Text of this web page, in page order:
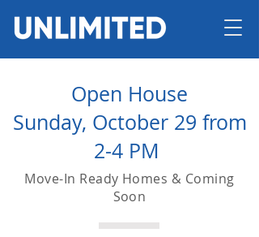
Open House
Sunday, October 29 from
2-4 PM
Move-In Ready Homes & Coming
Soon